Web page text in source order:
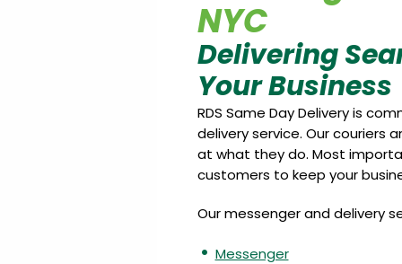
NYC
Delivering
Your Business
RDS Same Day Delivery is
delivery service. Our couriers
at what they do. Most
customers to keep your
Our messenger and delivery
Messenger